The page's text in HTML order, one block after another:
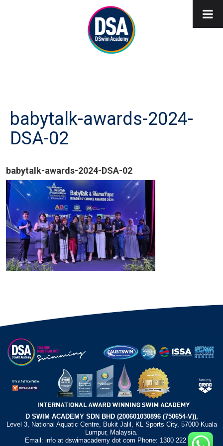
babytalk-awards-2024-
DSA-02
babytalk-awards-2024-DSA-02
D SWIM ACADEMY SDN BHD (200601030896 (750654-V)),
Level 3, National Aquatic Centre, Bukit Jalil, KL Sports City, 57000 Kuala
Lumpur, Malaysia.
Email: info at dswimacademy dot com Phone: 1300 222 372